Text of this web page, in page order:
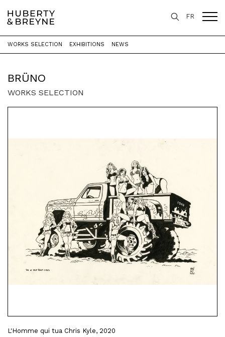
FR
Home > Artists > Brüno
BRÜNO
WORKS SELECTION EXHIBITIONS NEWS
WORKS SELECTION
L'Homme qui tua Chris Kyle, 2020